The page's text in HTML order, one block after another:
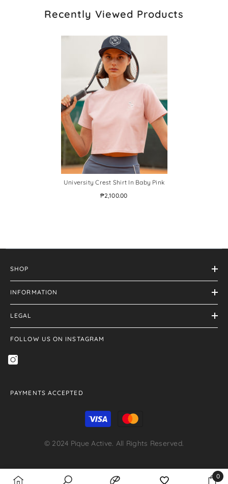
Recently Viewed Products
University Crest Shirt In Baby Pink
₱2,100.00
SHOP
INFORMATION
LEGAL
FOLLOW US ON INSTAGRAM
PAYMENTS ACCEPTED
© 2024 Pique Active. All Rights Reserved.
Payment
methods
0